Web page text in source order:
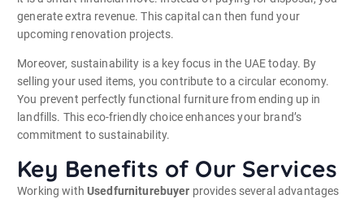
generate extra revenue. This capital can then fund your
upcoming renovation projects.
Moreover, sustainability is a key focus in the UAE today. By
selling your used items, you contribute to a circular economy.
You prevent perfectly functional furniture from ending up in
landfills. This eco-friendly choice enhances your brand’s
commitment to sustainability.
Key Benefits of Our Services
Working with Usedfurniturebuyer provides several advantages